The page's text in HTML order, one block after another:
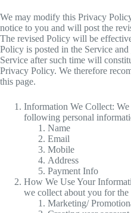
We may modify this Privacy
notice to you and will post the
The revised Policy will be
Policy is posted in the Service
Service after such time will
Privacy Policy. We therefore
this page.
Information We Collect:
following personal
Name
Email
Mobile
Address
Payment Info
How We Use Your
we collect about you for
Marketing/